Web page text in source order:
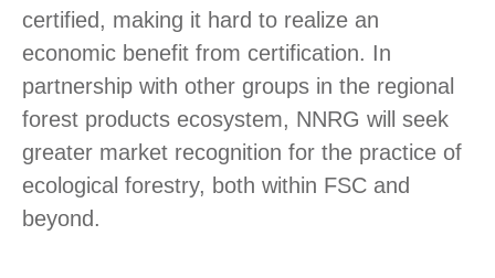
certified, making it hard to realize an
economic benefit from certification. In
partnership with other groups in the regional
forest products ecosystem, NNRG will seek
greater market recognition for the practice of
ecological forestry, both within FSC and
beyond.